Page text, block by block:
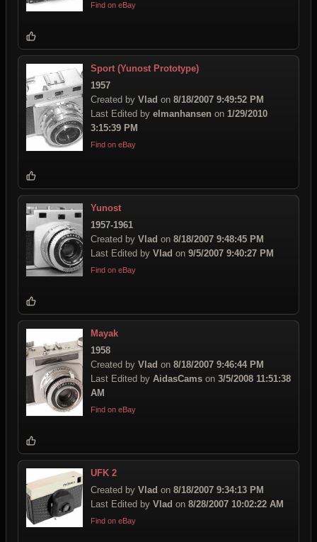
Find on eBay
Sport (Yunost Prototype)
1957
Created by Vlad on 8/18/2007 9:49:52 PM
Last Edited by elmanhansen on 1/29/2010
3:15:39 PM
Find on eBay
Yunost
1957-1961
Created by Vlad on 8/18/2007 9:48:45 PM
Last Edited by Vlad on 9/5/2007 9:40:27 PM
Find on eBay
Mayak
1958
Created by Vlad on 8/18/2007 9:46:44 PM
Last Edited by AidasCams on 3/5/2008 11:51:38
AM
Find on eBay
UFK 2
Created by Vlad on 8/18/2007 9:34:13 PM
Last Edited by Vlad on 8/28/2007 10:02:22 AM
Find on eBay